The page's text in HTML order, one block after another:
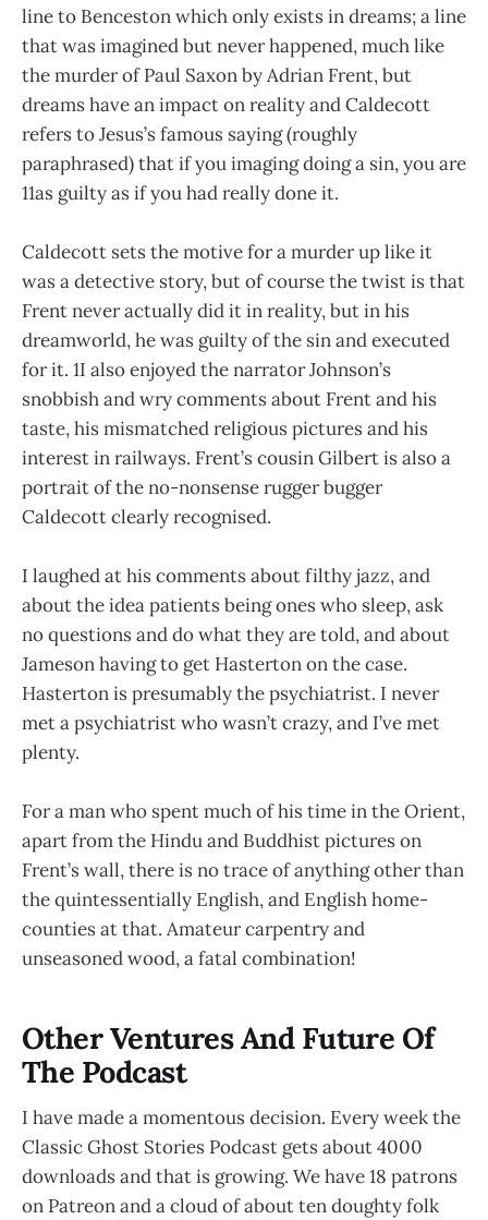
line to Benceston which only exists in dreams; a line
that was imagined but never happened, much like
the murder of Paul Saxon by Adrian Frent, but
dreams have an impact on reality and Caldecott
refers to Jesus’s famous saying (roughly
paraphrased) that if you imaging doing a sin, you are
11as guilty as if you had really done it.
Caldecott sets the motive for a murder up like it
was a detective story, but of course the twist is that
Frent never actually did it in reality, but in his
dreamworld, he was guilty of the sin and executed
for it. 1I also enjoyed the narrator Johnson’s
snobbish and wry comments about Frent and his
taste, his mismatched religious pictures and his
interest in railways. Frent’s cousin Gilbert is also a
portrait of the no-nonsense rugger bugger
Caldecott clearly recognised.
I laughed at his comments about filthy jazz, and
about the idea patients being ones who sleep, ask
no questions and do what they are told, and about
Jameson having to get Hasterton on the case.
Hasterton is presumably the psychiatrist. I never
met a psychiatrist who wasn’t crazy, and I’ve met
plenty.
For a man who spent much of his time in the Orient,
apart from the Hindu and Buddhist pictures on
Frent’s wall, there is no trace of anything other than
the quintessentially English, and English home-
counties at that. Amateur carpentry and
unseasoned wood, a fatal combination!
Other Ventures And Future Of
The Podcast
I have made a momentous decision. Every week the
Classic Ghost Stories Podcast gets about 4000
downloads and that is growing. We have 18 patrons
on Patreon and a cloud of about ten doughty folk